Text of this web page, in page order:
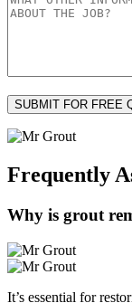
Frequently
Why is grout
It’s essential for